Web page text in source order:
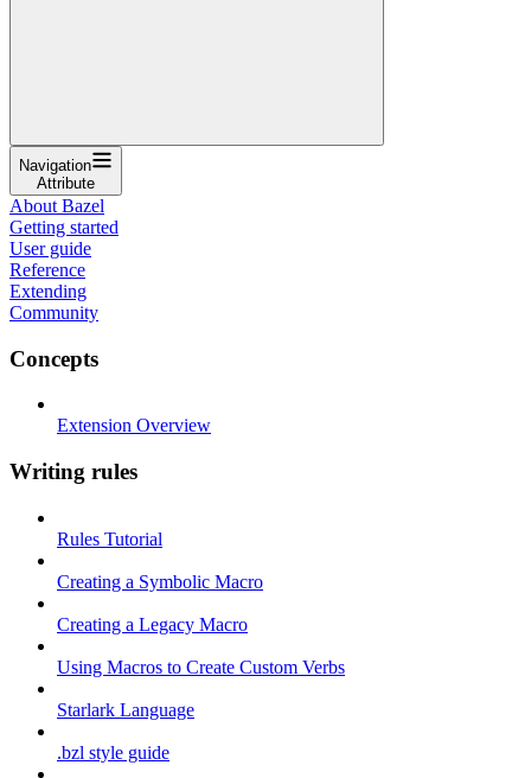
Navigation
Attribute
About Bazel
Getting started
User guide
Reference
Extending
Community
Concepts
Extension Overview
Writing rules
Rules Tutorial
Creating a Symbolic Macro
Creating a Legacy Macro
Using Macros to Create Custom Verbs
Starlark Language
.bzl style guide